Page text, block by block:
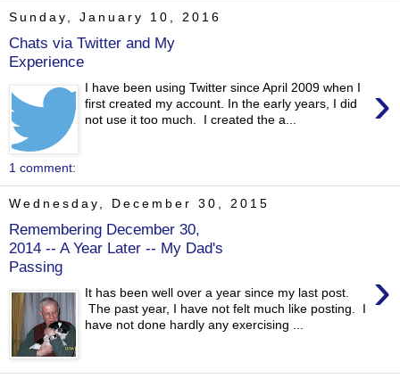
Sunday, January 10, 2016
Chats via Twitter and My
Experience
›
I have been using Twitter since April 2009 when I
first created my account. In the early years, I did
not use it too much. I created the a...
1 comment:
Wednesday, December 30, 2015
Remembering December 30,
2014 -- A Year Later -- My Dad's
Passing
›
It has been well over a year since my last post.
The past year, I have not felt much like posting. I
have not done hardly any exercising ...